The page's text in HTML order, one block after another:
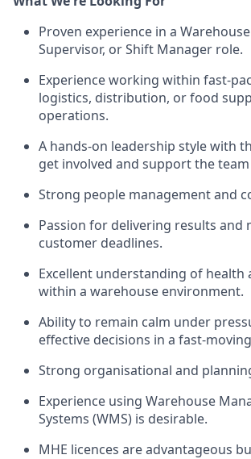
Proven experience in a Warehouse
Supervisor, or Shift Manager role.
Experience working within fast-
logistics, distribution, or food
operations.
A hands-on leadership style with
get involved and support the
Strong people management and
Passion for delivering results and
customer deadlines.
Excellent understanding of health
within a warehouse environment.
Ability to remain calm under
effective decisions in a fast-
Strong organisational and
Experience using Warehouse
Systems (WMS) is desirable.
MHE licences are advantageous